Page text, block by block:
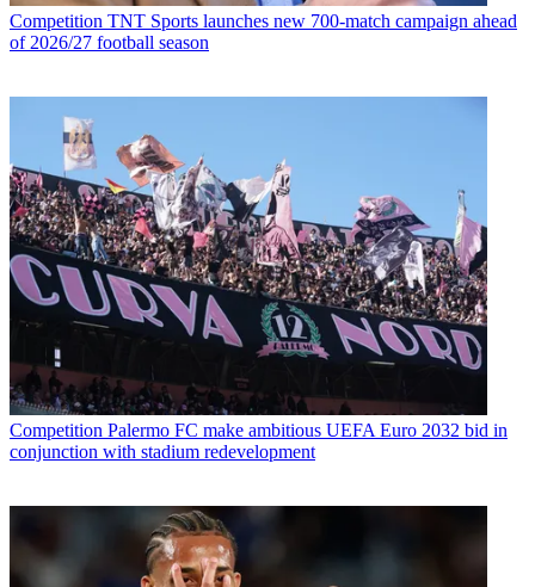
Competition TNT Sports launches new 700-match campaign ahead
of 2026/27 football season
Competition Palermo FC make ambitious UEFA Euro 2032 bid in
conjunction with stadium redevelopment